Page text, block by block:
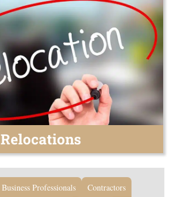
Relocations
Business Professionals
Contractors